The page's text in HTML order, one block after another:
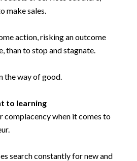
make sales.
action, risking an outcome
than to stop and stagnate.
the way of good.
to learning
complacency when it comes to
search constantly for new and